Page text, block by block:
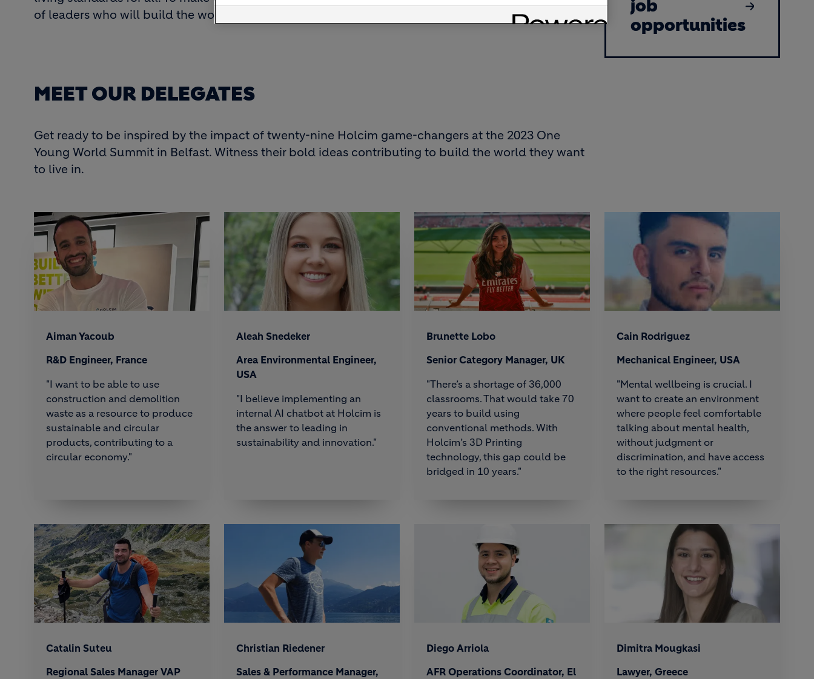
of leaders who will build the world of tomorrow, both within the company and beyond.
job
opportunities
MEET OUR DELEGATES
Get ready to be inspired by the impact of twenty-nine Holcim game-changers at the 2023 One
Young World Summit in Belfast. Witness their bold ideas contributing to build the world they want
to live in.
Aiman Yacoub
R&D Engineer, France
"I want to be able to use
construction and demolition
waste as a resource to produce
sustainable and circular
products, contributing to a
circular economy."
Aleah Snedeker
Area Environmental Engineer,
USA
"I believe implementing an
internal AI chatbot at Holcim is
the answer to leading in
sustainability and innovation."
Brunette Lobo
Senior Category Manager, UK
"There’s a shortage of 36,000
classrooms. That would take 70
years to build using
conventional methods. With
Holcim’s 3D Printing
technology, this gap could be
bridged in 10 years."
Cain Rodriguez
Mechanical Engineer, USA
"Mental wellbeing is crucial. I
want to create an environment
where people feel comfortable
talking about mental health,
without judgment or
discrimination, and have access
to the right resources."
Catalin Suteu
Regional Sales Manager VAP
Christian Riedener
Sales & Performance Manager,
Diego Arriola
AFR Operations Coordinator, El
Dimitra Mougkasi
Lawyer, Greece